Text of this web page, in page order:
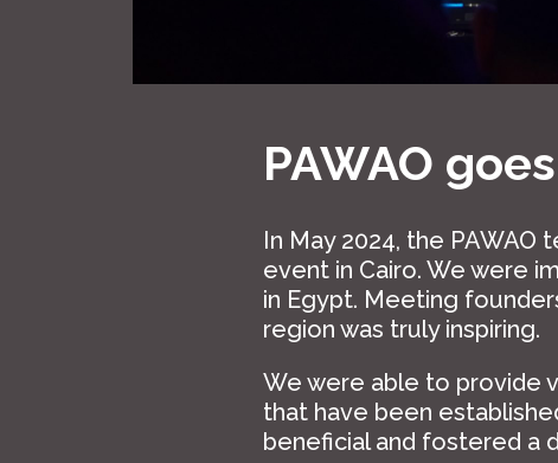
PAWAO
In May 2024, the
event in Cairo. We were
in Egypt. Meeting
region was truly inspiring.
We were able to provide
that have been
beneficial and fostered a